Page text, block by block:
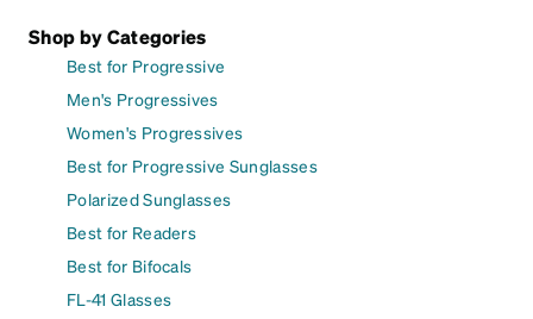
Shop by Categories
Best for Progressive
Men's Progressives
Women's Progressives
Best for Progressive Sunglasses
Polarized Sunglasses
Best for Readers
Best for Bifocals
FL-41 Glasses